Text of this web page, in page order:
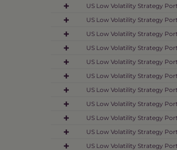
US Low Volatility Strategy
US Low Volatility Strategy
US Low Volatility Strategy
US Low Volatility Strategy
US Low Volatility Strategy
US Low Volatility Strategy
US Low Volatility Strategy
US Low Volatility Strategy
US Low Volatility Strategy
US Low Volatility Strategy
US Low Volatility Strategy